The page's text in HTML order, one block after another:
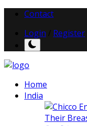
Contact
Login
Register
Home
India